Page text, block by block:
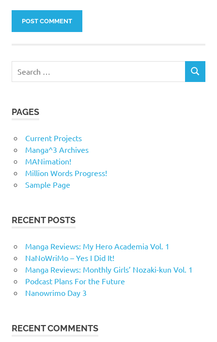
SEARCH
PAGES
Current Projects
Manga^3 Archives
MANimation!
Million Words Progress!
Sample Page
RECENT POSTS
Manga Reviews: My Hero Academia Vol. 1
NaNoWriMo – Yes I Did It!
Manga Reviews: Monthly Girls’ Nozaki-kun Vol. 1
Podcast Plans For the Future
Nanowrimo Day 3
RECENT COMMENTS